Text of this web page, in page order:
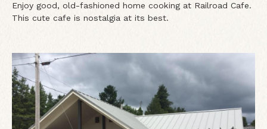
Enjoy good, old-fashioned home cooking at Railroad Cafe.
This cute cafe is nostalgia at its best.